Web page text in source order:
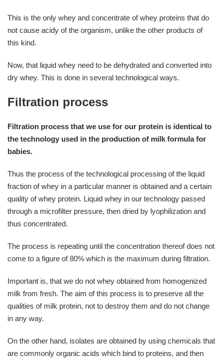
This is the only whey and concentrate of whey proteins that do
not cause acidy of the organism, unlike the other products of
this kind.
Now, that liquid whey need to be dehydrated and converted into
dry whey. This is done in several technological ways.
Filtration process
Filtration process that we use for our protein is identical to
the technology used in the production of milk formula for
babies.
Thus the process of the technological processing of the liquid
fraction of whey in a particular manner is obtained and a certain
quality of whey protein. Liquid whey in our technology passed
through a microfilter pressure, then dried by lyophilization and
thus concentrated.
The process is repeating until the concentration thereof does not
come to a figure of 80% which is the maximum during filtration.
Important is, that we do not whey obtained from homogenized
milk from fresh. The aim of this process is to preserve all the
qualities of milk protein, not to destroy them and do not change
in any way.
On the other hand, isolates are obtained by using chemicals that
are commonly organic acids which bind to proteins, and then